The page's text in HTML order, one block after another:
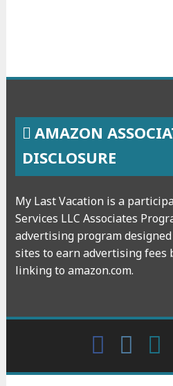
AMAZON
DISCLOSURE
My Last Vacation is a
Services LLC Associates
advertising program
sites to earn advertising fees
linking to amazon.com.
Facebook